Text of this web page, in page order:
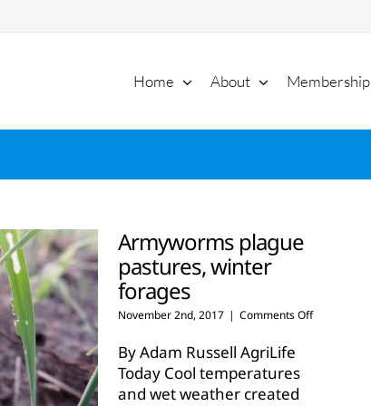
Home About Membership
Armyworms plague
pastures, winter
forages
November 2nd, 2017 | Comments Offon
By Adam Russell AgriLife
Today Cool temperatures
and wet weather created